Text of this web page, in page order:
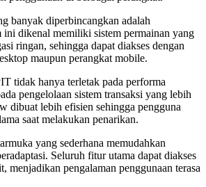
banyak diperbincangkan adalah
ini dikenal memiliki sistem permainan yang
ringan, sehingga dapat diakses dengan
maupun perangkat mobile.
tidak hanya terletak pada performa
pengelolaan sistem transaksi yang lebih
dibuat lebih efisien sehingga pengguna
saat melakukan penarikan.
yang sederhana memudahkan
Seluruh fitur utama dapat diakses
menjadikan pengalaman penggunaan terasa